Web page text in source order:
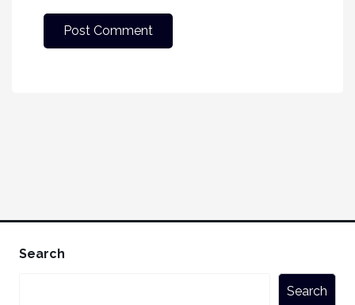
Search
Search